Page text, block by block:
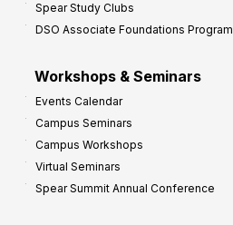
Spear Study Clubs
DSO Associate Foundations Program
Workshops & Seminars
Events Calendar
Campus Seminars
Campus Workshops
Virtual Seminars
Spear Summit Annual Conference